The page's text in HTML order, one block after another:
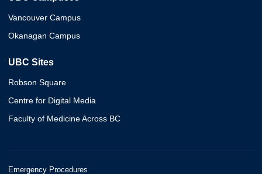
Vancouver Campus
Okanagan Campus
UBC Sites
Robson Square
Centre for Digital Media
Faculty of Medicine Across BC
Emergency Procedures